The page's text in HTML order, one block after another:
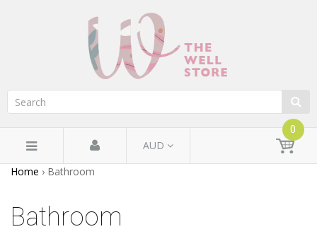
AUD
0
Home › Bathroom
Bathroom